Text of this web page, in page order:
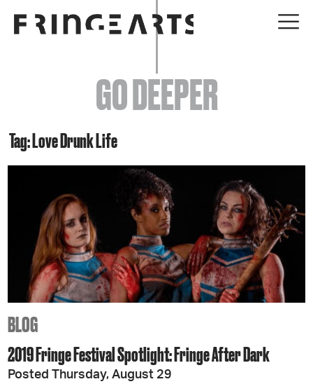
EVENTS
ABOUT
YOUR VISIT
JOIN + SUPPORT
GET INVOLVED
GO DEEPER
GO DEEPER
Tag: Love Drunk Life
BLOG
2019 Fringe Festival Spotlight: Fringe After Dark
Posted Thursday, August 29